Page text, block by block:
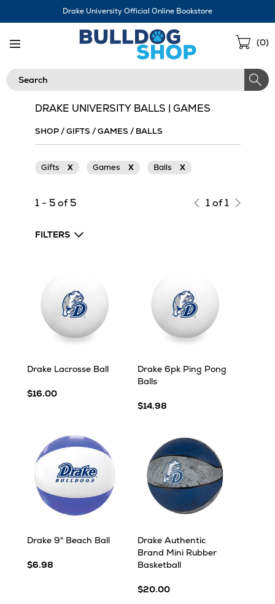
Drake University Official Online Bookstore
(0)
Search
DRAKE UNIVERSITY BALLS | GAMES
SHOP/GIFTS /GAMES / BALLS
Gifts X Games X Balls X
1 - 5 of 5 1 of 1
FILTERS
Drake Lacrosse Ball
$16.00
Drake 6pk Ping Pong
Balls
$14.98
Drake 9" Beach Ball
$6.98
Drake Authentic
Brand Mini Rubber
Basketball
$20.00